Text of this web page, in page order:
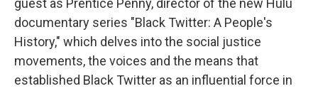
guest as Prentice Penny, director of the new Hulu
documentary series "Black Twitter: A People's
History," which delves into the social justice
movements, the voices and the means that
established Black Twitter as an influential force in